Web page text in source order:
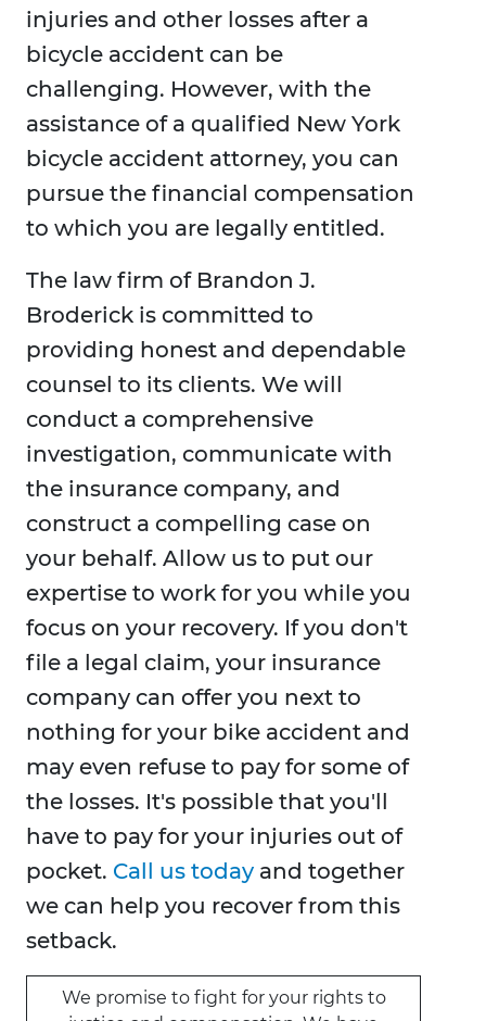
injuries and other losses after a
bicycle accident can be
challenging. However, with the
assistance of a qualified New York
bicycle accident attorney, you can
pursue the financial compensation
to which you are legally entitled.
The law firm of Brandon J.
Broderick is committed to
providing honest and dependable
counsel to its clients. We will
conduct a comprehensive
investigation, communicate with
the insurance company, and
construct a compelling case on
your behalf. Allow us to put our
expertise to work for you while you
focus on your recovery. If you don't
file a legal claim, your insurance
company can offer you next to
nothing for your bike accident and
may even refuse to pay for some of
the losses. It's possible that you'll
have to pay for your injuries out of
pocket. Call us today and together
we can help you recover from this
setback.
We promise to fight for your rights to